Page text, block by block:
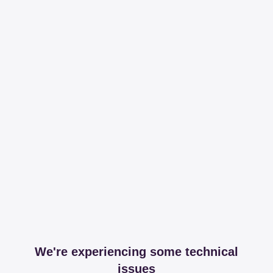
We're experiencing some technical
issues